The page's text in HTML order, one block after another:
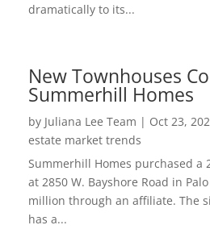
dramatically to its...
New Townhouses
Summerhill Homes
by Juliana Lee Team | Oct 23,
estate market trends
Summerhill Homes purchased a
at 2850 W. Bayshore Road in
million through an affiliate. The
has a...